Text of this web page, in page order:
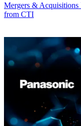
Mergers & Acquisitions
from CTI